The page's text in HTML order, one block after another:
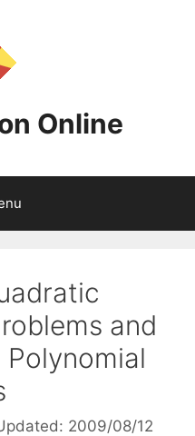
Online
and
2009/08/12